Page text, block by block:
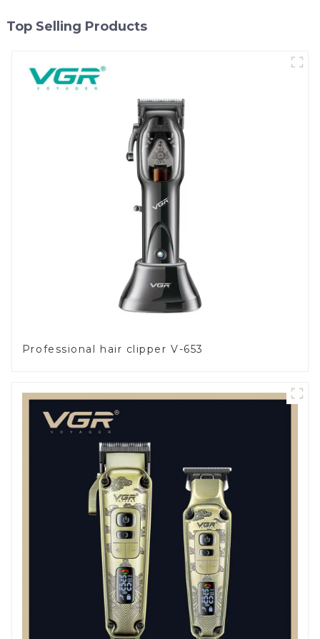
Top Selling Products
Professional hair clipper V-653